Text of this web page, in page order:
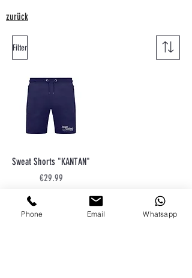
zurück
Filter
Sweat Shorts "KANTAN"
Price
€29.99
Sales Tax Included
Conditions
Phone Email Whatsapp